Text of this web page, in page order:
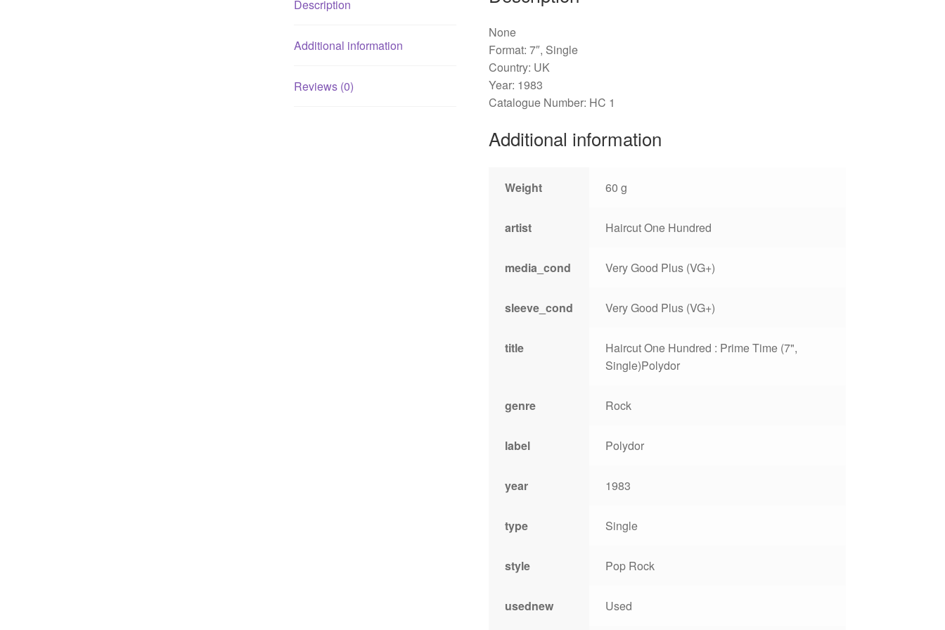
Description
Additional information
Reviews (0)
None
Format: 7″, Single
Country: UK
Year: 1983
Catalogue Number: HC 1
Additional information
Weight 60 g
artist Haircut One Hundred
media_cond Very Good Plus (VG+)
sleeve_cond Very Good Plus (VG+)
title
Haircut One Hundred : Prime Time (7",
Single)Polydor
genre Rock
label Polydor
year 1983
type Single
style Pop Rock
usednew Used